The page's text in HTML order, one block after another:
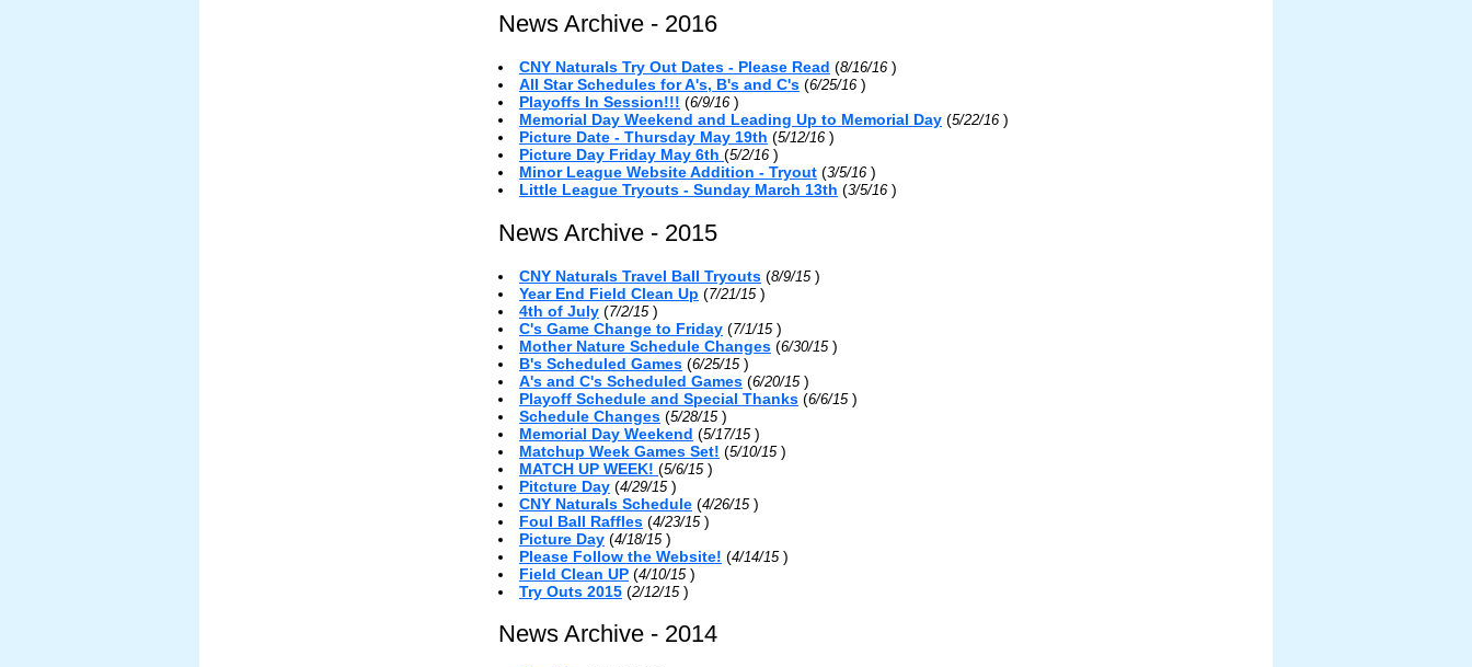
News Archive - 2016
CNY Naturals Try Out Dates - Please Read (8/16/16 )
All Star Schedules for A's, B's and C's (6/25/16 )
Playoffs In Session!!! (6/9/16 )
Memorial Day Weekend and Leading Up to Memorial Day (5/22/16 )
Picture Date - Thursday May 19th (5/12/16 )
Picture Day Friday May 6th (5/2/16 )
Minor League Website Addition - Tryout (3/5/16 )
Little League Tryouts - Sunday March 13th (3/5/16 )
News Archive - 2015
CNY Naturals Travel Ball Tryouts (8/9/15 )
Year End Field Clean Up (7/21/15 )
4th of July (7/2/15 )
C's Game Change to Friday (7/1/15 )
Mother Nature Schedule Changes (6/30/15 )
B's Scheduled Games (6/25/15 )
A's and C's Scheduled Games (6/20/15 )
Playoff Schedule and Special Thanks (6/6/15 )
Schedule Changes (5/28/15 )
Memorial Day Weekend (5/17/15 )
Matchup Week Games Set! (5/10/15 )
MATCH UP WEEK! (5/6/15 )
Pitcture Day (4/29/15 )
CNY Naturals Schedule (4/26/15 )
Foul Ball Raffles (4/23/15 )
Picture Day (4/18/15 )
Please Follow the Website! (4/14/15 )
Field Clean UP (4/10/15 )
Try Outs 2015 (2/12/15 )
News Archive - 2014